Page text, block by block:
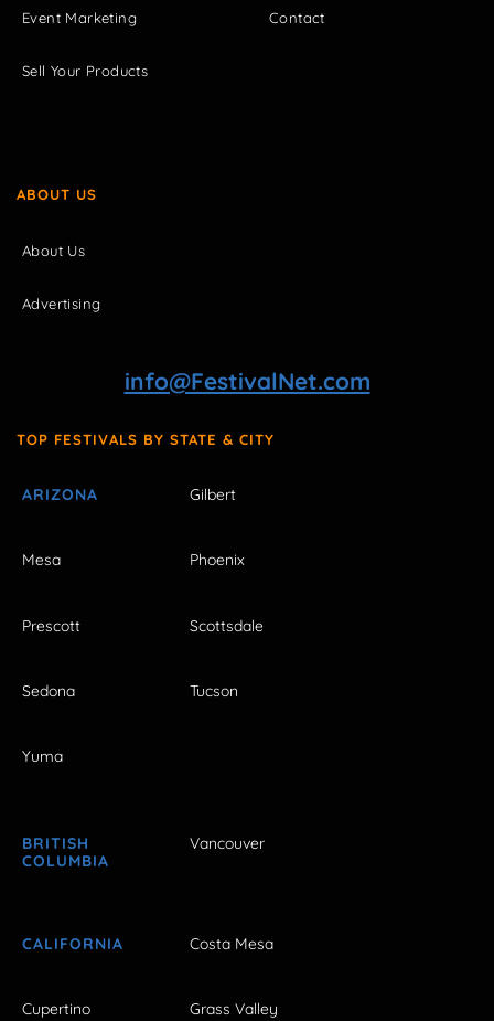
Event Marketing
Sell Your Products
Contact
ABOUT US
About Us
Advertising
info@FestivalNet.com
TOP FESTIVALS BY STATE & CITY
ARIZONA Gilbert
Mesa Phoenix
Prescott Scottsdale
Sedona Tucson
Yuma
BRITISH
COLUMBIA
Vancouver
CALIFORNIA Costa Mesa
Cupertino Grass Valley